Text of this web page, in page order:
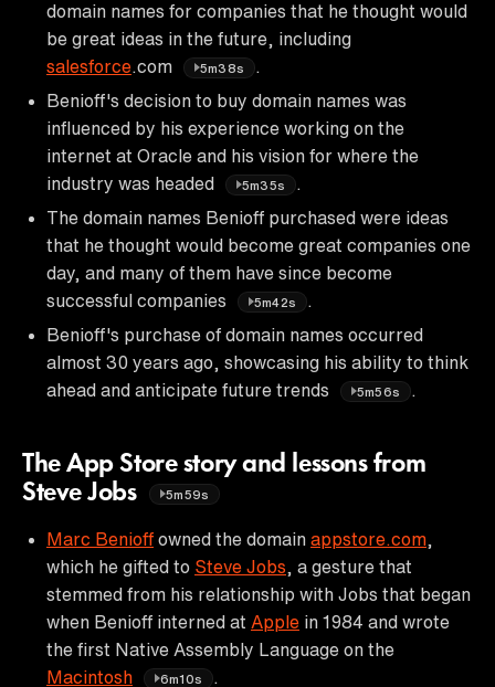
domain names for companies that he thought would
be great ideas in the future, including
salesforce .com 5m38s
Benioff's decision to buy domain names was
influenced by his experience working on the
internet at Oracle and his vision for where the
industry was headed
5m35s
The domain names Benioff purchased were ideas
that he thought would become great companies one
day, and many of them have since become
successful companies
5m42s
Benioff's purchase of domain names occurred
almost 30 years ago, showcasing his ability to think
ahead and anticipate future trends
5m56s
The App Store story and lessons from
Steve Jobs
5m59s
Marc Benioff owned the domain appstore.com
which he gifted to Steve Jobs , a gesture that
stemmed from his relationship with Jobs that began
when Benioff interned at Apple in 1984 and wrote
the first Native Assembly Language on the
Macintosh
6m10s